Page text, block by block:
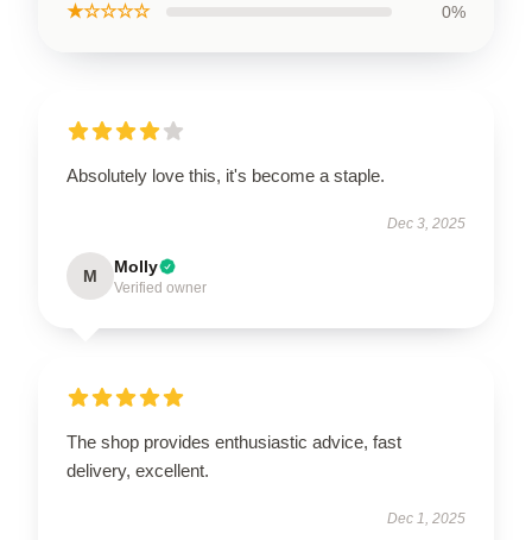
★☆☆☆☆ 0%
Absolutely love this, it's become a staple.
Dec 3, 2025
M Molly
Verified owner
The shop provides enthusiastic advice, fast
delivery, excellent.
Dec 1, 2025